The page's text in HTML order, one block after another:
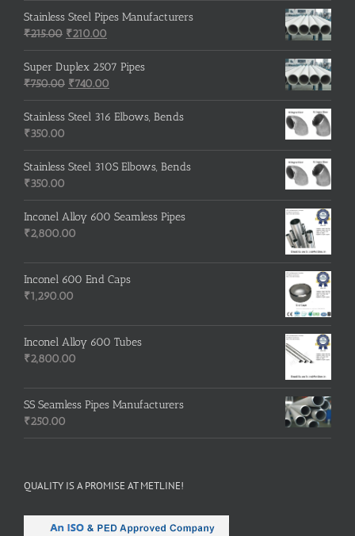
was:
₹500.00.
is:
Stainless Steel Pipes Manufacturers
₹215.00 Original
price
was:
₹215.00.
₹210.00
price
is:
₹210.00.
Super Duplex 2507 Pipes
₹750.00 Original
price
was:
₹740.00
price
is:
Stainless Steel 316 Elbows, Bends
₹350.00
Stainless Steel 310S Elbows, Bends
₹350.00
Inconel Alloy 600 Seamless Pipes
₹2,800.00
Inconel 600 End Caps
₹1,290.00
Inconel Alloy 600 Tubes
₹2,800.00
SS Seamless Pipes Manufacturers
₹250.00
QUALITY IS A PROMISE AT METLINE!